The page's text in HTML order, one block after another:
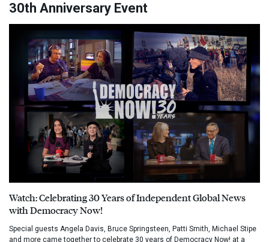
30th Anniversary Event
Watch: Celebrating 30 Years of Independent Global News
with Democracy Now!
Special guests Angela Davis, Bruce Springsteen, Patti Smith, Michael Stipe
and more came together to celebrate 30 years of Democracy Now! at a